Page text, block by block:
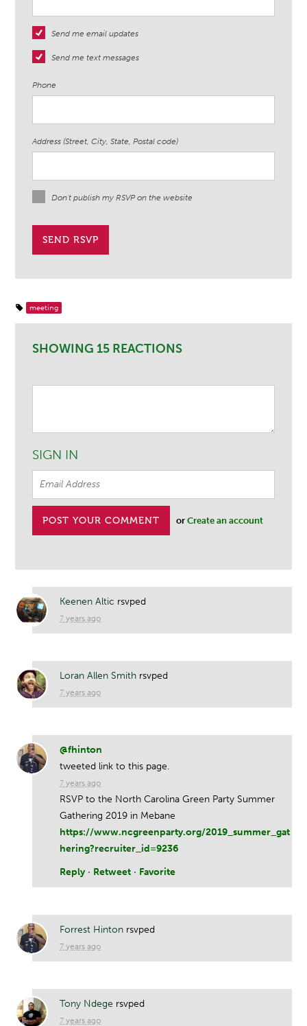
Send me email updates
Send me text messages
Phone
Address (Street, City, State, Postal code)
Don't publish my RSVP on the website
meeting
SHOWING 15 REACTIONS
SIGN IN
orCreate an account
Keenen Altic rsvped
7 years ago
Loran Allen Smith rsvped
7 years ago
@fhinton
tweeted link to this page.
7 years ago
RSVP to the North Carolina Green Party Summer
Gathering 2019 in Mebane
https://www.ncgreenparty.org/2019_summer_gat
hering?recruiter_id=9236
Reply · Retweet · Favorite
Forrest Hinton rsvped
7 years ago
Tony Ndege rsvped
7 years ago